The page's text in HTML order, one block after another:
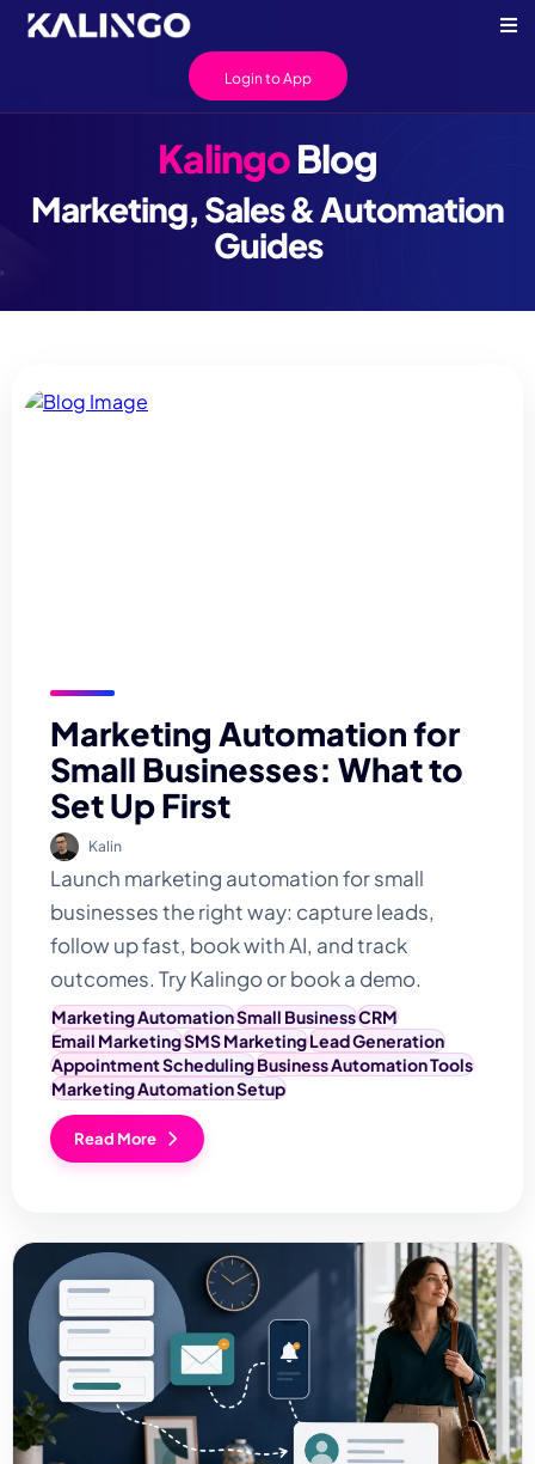
Login to App
KalingoBlog
Marketing, Sales & Automation
Guides
Marketing Automation for
Small Businesses: What to
Set Up First
Kalin
Launch marketing automation for small
businesses the right way: capture leads,
follow up fast, book with AI, and track
outcomes. Try Kalingo or book a demo.
Marketing AutomationSmall BusinessCRM
Email MarketingSMS MarketingLead Generation
Appointment SchedulingBusiness Automation Tools
Marketing Automation Setup
Read More